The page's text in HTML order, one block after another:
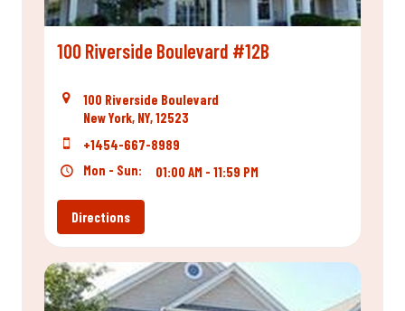
100 Riverside Boulevard #12B
100 Riverside Boulevard
New York, NY, 12523
+1454-667-8989
Mon - Sun:
01:00 AM - 11:59 PM
Directions